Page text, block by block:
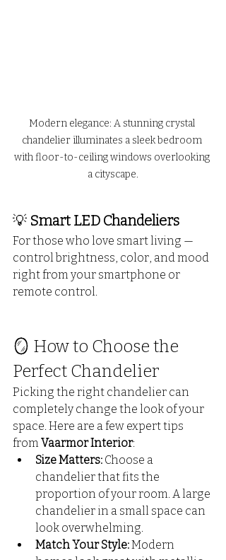
Modern elegance: A stunning crystal
chandelier illuminates a sleek bedroom
with floor-to-ceiling windows overlooking
a cityscape.
💡 Smart LED Chandeliers
For those who love smart living —
control brightness, color, and mood
right from your smartphone or
remote control.
🪞 How to Choose the
Perfect Chandelier
Picking the right chandelier can
completely change the look of your
space. Here are a few expert tips
from Vaarmor Interior:
Size Matters: Choose a
chandelier that fits the
proportion of your room. A large
chandelier in a small space can
look overwhelming.
Match Your Style: Modern